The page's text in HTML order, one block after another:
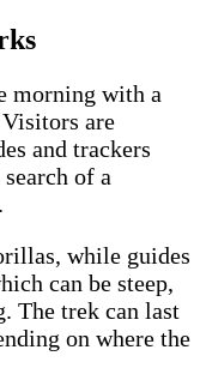
morning with a
are
and trackers
of a
while guides
can be steep,
The trek can last
on where the